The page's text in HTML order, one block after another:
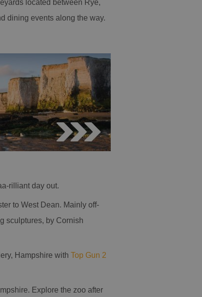
located between Rye,
dining events along the way.
rilliant day out.
to West Dean. Mainly off-
sculptures, by Cornish
Hampshire with Top Gun 2
Explore the zoo after